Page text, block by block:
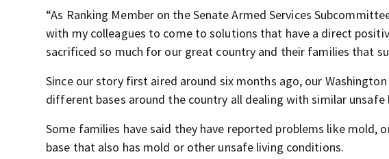
“As Ranking Member on the Senate Armed Services
with my colleagues to come to solutions that have a direct
sacrificed so much for our great country and their families that
Since our story first aired around six months ago, our
different bases around the country all dealing with similar unsafe
Some families have said they have reported problems like
base that also has mold or other unsafe living conditions.